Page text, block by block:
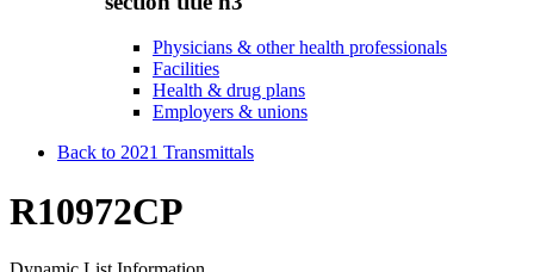
Physicians & other health professionals
Facilities
Health & drug plans
Employers & unions
Back to 2021 Transmittals
R10972CP